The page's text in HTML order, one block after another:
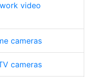
video
cameras
cameras